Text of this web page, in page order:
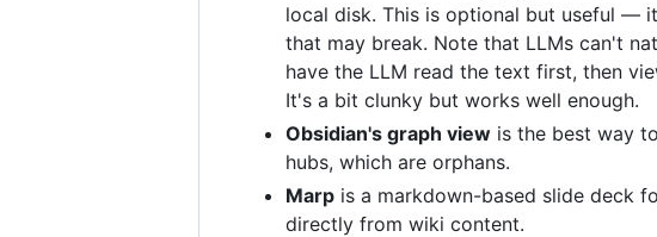
local disk. This is optional but useful —
that may break. Note that LLMs can't
have the LLM read the text first, then
It's a bit clunky but works well enough.
Obsidian's graph view is the best way
hubs, which are orphans.
Marp is a markdown-based slide deck
directly from wiki content.